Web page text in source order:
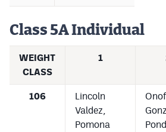
Contact
Contest Rules
Privacy Policy
Class 5A Individual
WEIGHT
CLASS
1
106
Lincoln
Valdez,
Pomona